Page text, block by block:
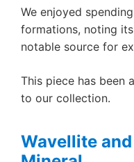
We enjoyed
formations, noting
notable source for
This piece has been
to our collection.
Wavellite